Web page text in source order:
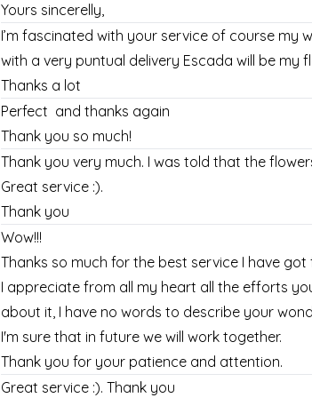
Yours sincerelly,
I’m fascinated with your service of course my
with a very puntual delivery Escada will be my
Thanks a lot
Perfect and thanks again
Thank you so much!
Thank you very much. I was told that the
Great service :).
Thank you
Wow!!!
Thanks so much for the best service I have got
I appreciate from all my heart all the efforts
about it, I have no words to describe your
I'm sure that in future we will work together.
Thank you for your patience and attention.
Great service :). Thank you